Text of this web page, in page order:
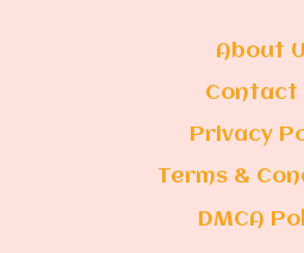
About
Contact
Privacy
Terms &
DMCA